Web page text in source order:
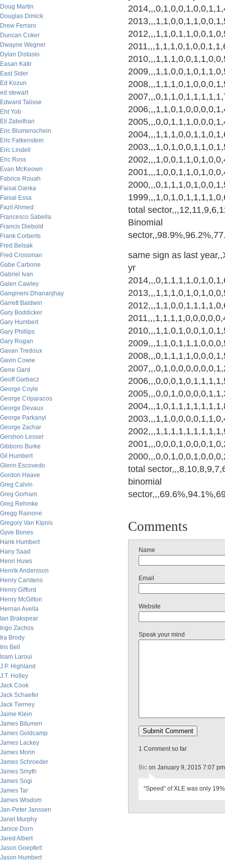
Doug Martin
Douglas Dimick
Drew Ferraro
Duncan Coker
Dwayne Wegner
Dylan Distasio
Easan Katir
East Sider
Ed Kozun
ed stewart
Edward Talisse
Eht Yob
Eli Zabethan
Eric Blumenschein
Eric Falkenstein
Eric Lindell
Eric Ross
Evan McKeown
Fabrice Rouah
Faisal Danka
Faisal Essa
Fazil Ahmed
Francesco Sabella
Francis Diebold
Frank Corberts
Fred Belsak
Fred Crossman
Gabe Carbone
Gabriel Ivan
Galen Cawley
Gangineni Dhananjhay
Garrett Baldwin
Gary Boddicker
Gary Humbert
Gary Phillips
Gary Rogan
Gavan Tredoux
Gavin Cowie
Gene Gard
Geoff Garbacz
George Coyle
George Criparacos
George Devaux
George Parkanyi
George Zachar
Gershon Lesser
Gibbons Burke
Gil Humbert
Glenn Escovedo
Gordon Haave
Greg Calvin
Greg Gorham
Greg Rehmke
Gregg Rainone
Gregory Van Kipnis
Gyve Bones
Hank Humbert
Hany Saad
Henri Huws
Henrik Andersson
Henry Carstens
Henry Gifford
Henry McGilton
Hernan Avella
Ian Brakspear
Ingo Zachos
Ira Brody
Iris Bell
Isam Laroui
J.P. Highland
J.T. Holley
Jack Cook
Jack Schaefer
Jack Tierney
Jaime Klein
James Bitumen
James Goldcamp
James Lackey
James Morin
James Schroeder
James Smyth
James Sogi
James Tar
James Wisdom
Jan-Peter Janssen
Janet Murphy
Janice Dorn
Jared Albert
Jason Goepfert
Jason Humbert
total
Binomial
same sign as last
yr
total
binomial
Comments
Name
Email
Website
Speak your mind
1 Comment so far
Bic on January 9, 2015 7:07 pm
“Speed” of XLE was only